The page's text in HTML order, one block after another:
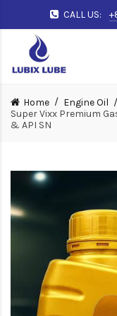
CALL US:
Home
Engine Oil
Super Vixx Premium
& API SN